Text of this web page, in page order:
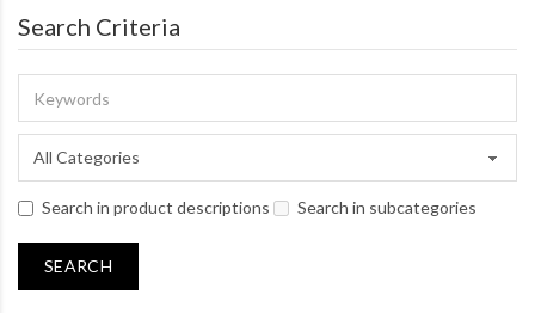
Search Criteria
Search in product descriptions Search in subcategories